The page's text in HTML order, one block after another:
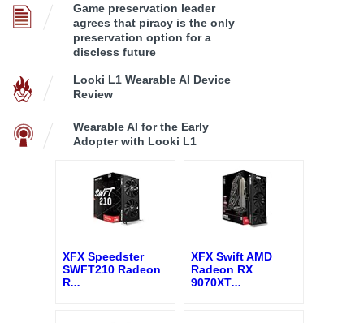
Game preservation leader
agrees that piracy is the only
preservation option for a
discless future
Looki L1 Wearable AI Device
Review
Wearable AI for the Early
Adopter with Looki L1
XFX Speedster
SWFT210 Radeon
R...
XFX Swift AMD
Radeon RX
9070XT...